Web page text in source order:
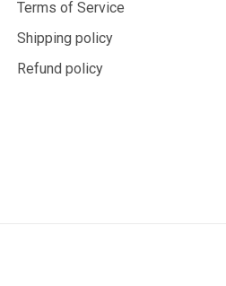
Terms of Service
Shipping policy
Refund policy